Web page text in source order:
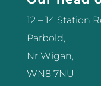
clinic.
until
The Guide
12 – 14 Station
Parbold,
Nr Wigan,
WN8 7NU